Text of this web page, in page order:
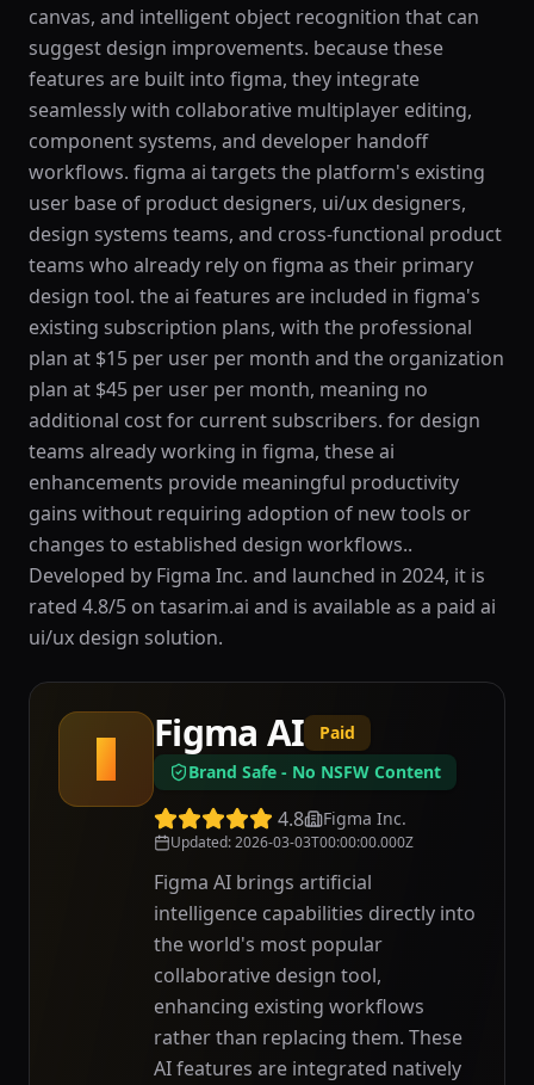
canvas, and intelligent object recognition that can
suggest design improvements. because these
features are built into figma, they integrate
seamlessly with collaborative multiplayer editing,
component systems, and developer handoff
workflows. figma ai targets the platform's existing
user base of product designers, ui/ux designers,
design systems teams, and cross-functional product
teams who already rely on figma as their primary
design tool. the ai features are included in figma's
existing subscription plans, with the professional
plan at $15 per user per month and the organization
plan at $45 per user per month, meaning no
additional cost for current subscribers. for design
teams already working in figma, these ai
enhancements provide meaningful productivity
gains without requiring adoption of new tools or
changes to established design workflows..
Developed by Figma Inc. and launched in 2024, it is
rated 4.8/5 on tasarim.ai and is available as a paid ai
ui/ux design solution.
F
Figma AI
Paid
Brand Safe - No NSFW Content
4.8 Figma Inc.
Updated:2026-03-03T00:00:00.000Z
Figma AI brings artificial
intelligence capabilities directly into
the world's most popular
collaborative design tool,
enhancing existing workflows
rather than replacing them. These
AI features are integrated natively